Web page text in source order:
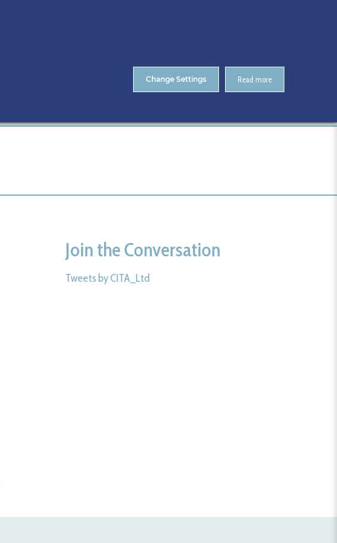
Join the Conversation
Tweets by CITA_Ltd
Read more
Change Settings